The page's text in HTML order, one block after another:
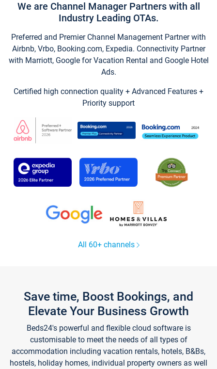
We are Channel Manager Partners with all
Industry Leading OTAs.
Preferred and Premier Channel Management Partner with
Airbnb, Vrbo, Booking.com, Expedia. Connectivity Partner
with Marriott, Google for Vacation Rental and Google Hotel
Ads.
Certified high connection quality + Advanced Features +
Priority support
All 60+ channels
Save time, Boost Bookings, and
Elevate Your Business Growth
Beds24's powerful and flexible cloud software is
customisable to meet the needs of all types of
accommodation including vacation rentals, hotels, B&Bs,
hostels, holiday homes, individual property owners as well